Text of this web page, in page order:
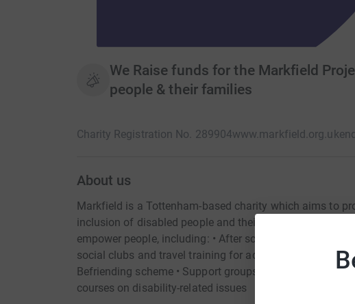
We Raise funds for the Markfield
people & their families
Charity Registration No. 289904www.markfield.org.uk
About us
Markfield is a Tottenham-based charity which aims to
inclusion of disabled people and their families. We offer
empower people, including: • After school clubs and
social clubs and travel training for adults with learning
Befriending scheme • Support groups for parents and
courses on disability-related issues